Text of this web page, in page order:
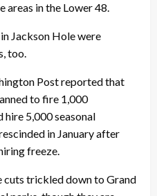
areas in the Lower 48.
Jackson Hole were
too.
Post reported that
to fire 1,000
5,000 seasonal
in January after
freeze.
cuts trickled down to Grand